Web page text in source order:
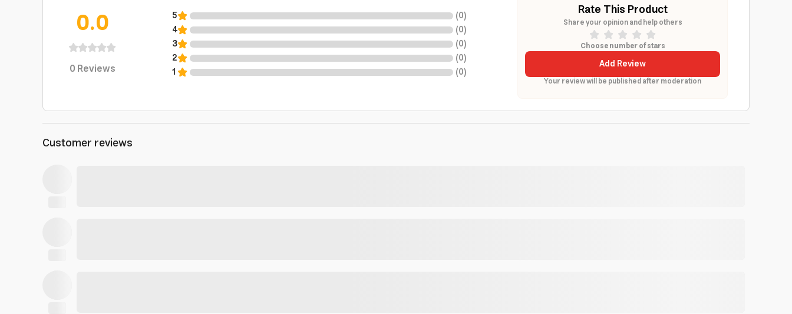
0.0
0Reviews
5 (0)
4
(0)
3
(0)
2
(0)
1
(0)
Rate This Product
Share your opinion and help others
Choose number of stars
Add Review
Your review will be published after moderation
Customer reviews